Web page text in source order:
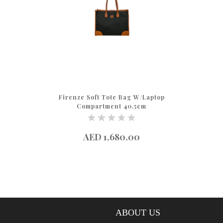
Firenze Soft Tote Bag W/Laptop
Compartment 40.5cm
AED 1,680.00
ABOUT US